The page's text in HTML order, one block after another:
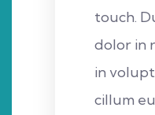
touch.
dolor in
in
cillum